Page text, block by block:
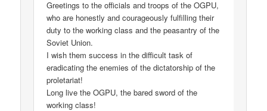
Greetings to the officials and troops of the OGPU,
who are honestly and courageously fulfilling their
duty to the working class and the peasantry of the
Soviet Union.
I wish them success in the difficult task of
eradicating the enemies of the dictatorship of the
proletariat!
Long live the OGPU, the bared sword of the
working class!